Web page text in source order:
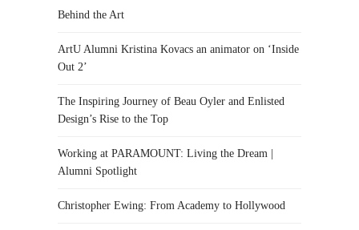
Behind the Art
ArtU Alumni Kristina Kovacs an animator on ‘Inside
Out 2’
The Inspiring Journey of Beau Oyler and Enlisted
Design’s Rise to the Top
Working at PARAMOUNT: Living the Dream |
Alumni Spotlight
Christopher Ewing: From Academy to Hollywood